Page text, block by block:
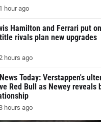
1 hour ago
Hamilton and Ferrari put
rivals plan new upgrades
hours ago
Today: Verstappen's
Red Bull as Newey reveals
hours ago